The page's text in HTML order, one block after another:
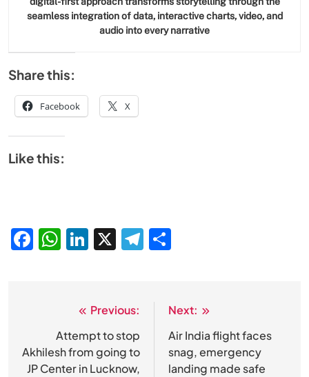
seamless integration of data, interactive charts, video, and
audio into every narrative
Share this:
Facebook X
Like this:
Facebook
WhatsApp
LinkedIn
X Telegram
navigation
Previous:
Attempt to stop
Akhilesh from going to
JP Center in Lucknow,
Next:
Air India flight faces
snag, emergency
landing made safe